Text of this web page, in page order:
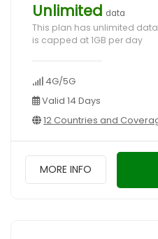
Unlimited data
This plan has unlimited
is capped at 1GB per day
4G/5G
Valid 14 Days
12 Countries and
MORE INFO